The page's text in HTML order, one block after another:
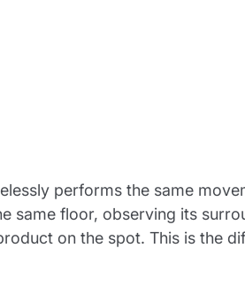
performs the same
same floor, observing its
on the spot. This is the